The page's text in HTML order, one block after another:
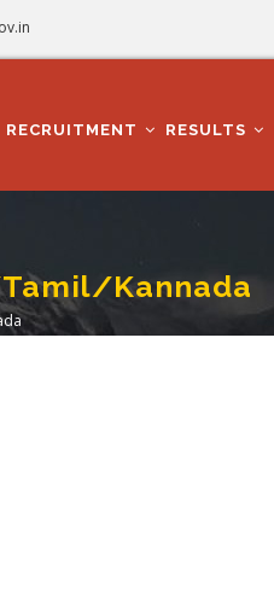
RECRUITMENT RESULTS
Kannada